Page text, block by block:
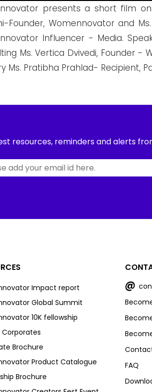
presents a short film
Founder, Womennovator and
Influencer - Media.
Ms. Vertica Dvivedi, Founder -
Ms. Pratibha Prahlad- Recipient,
resources, reminders and alerts
Impact report
Global Summit
10K fellowship
Corporates
Brochure
Product Catalogue
Brochure
@
FAQ